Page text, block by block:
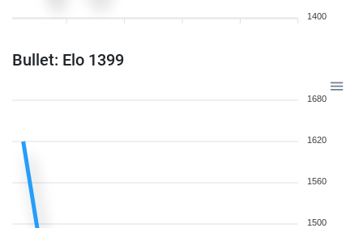
1400
Bullet: Elo 1399
1680
1620
1560
1500